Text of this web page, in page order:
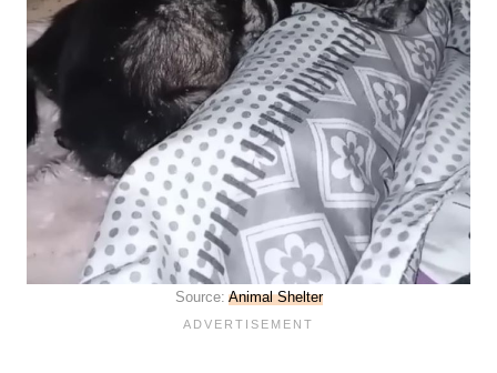
Source: Animal Shelter